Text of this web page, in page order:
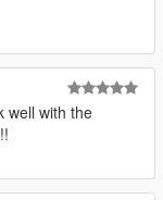
well with the